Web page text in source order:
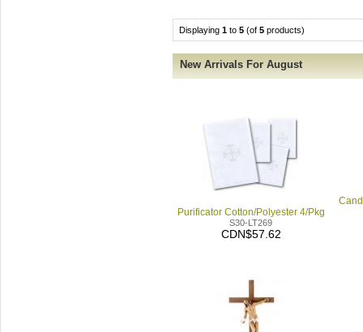
Displaying 1 to 5 (of 5 products)
New Arrivals For August
Purificator Cotton/Polyester 4/Pkg
S30-LT269
CDN$57.62